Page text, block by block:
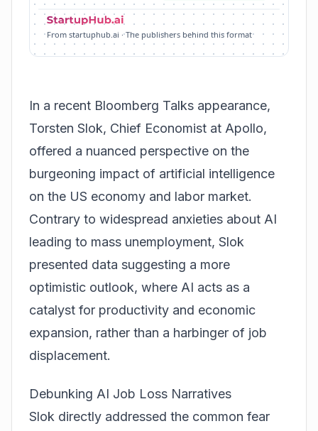
From startuphub.ai · The publishers behind this format
In a recent Bloomberg Talks appearance,
Torsten Slok, Chief Economist at Apollo,
offered a nuanced perspective on the
burgeoning impact of artificial intelligence
on the US economy and labor market.
Contrary to widespread anxieties about AI
leading to mass unemployment, Slok
presented data suggesting a more
optimistic outlook, where AI acts as a
catalyst for productivity and economic
expansion, rather than a harbinger of job
displacement.
Debunking AI Job Loss Narratives
Slok directly addressed the common fear